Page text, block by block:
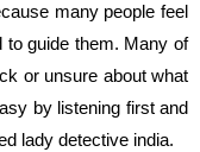
many people feel
to guide them. Many of
or unsure about what
by listening first and
lady detective india.